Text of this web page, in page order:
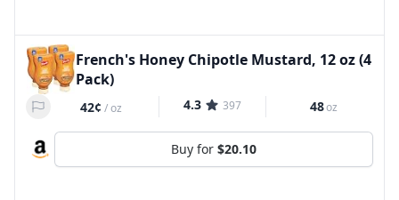
French's Honey Chipotle Mustard, 12 oz (4
Pack)
42¢ /oz 4.3 397 48oz
Buy for $20.10